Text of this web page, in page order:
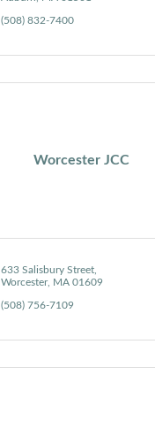
(508) 832-7400
Worcester JCC
633 Salisbury Street
Worcester
MA 01609
(508) 756-7109